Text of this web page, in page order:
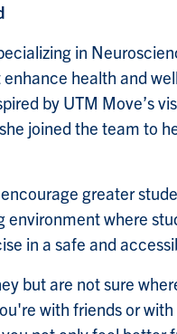
in
health and
by UTM Move’s
joined the team to
greater
environment where
in a safe and
but are not sure
with friends or